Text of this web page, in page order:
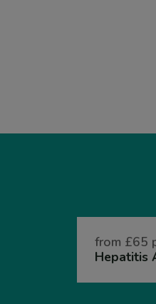
from £65
Hepatitis